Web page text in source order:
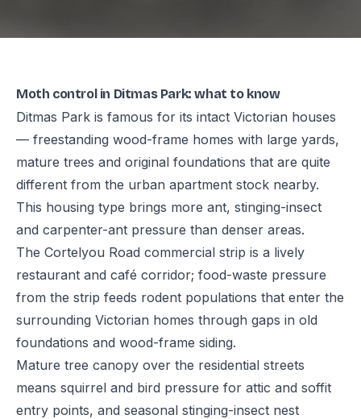
Moth control in Ditmas Park: what to know
Ditmas Park is famous for its intact Victorian houses
— freestanding wood-frame homes with large yards,
mature trees and original foundations that are quite
different from the urban apartment stock nearby.
This housing type brings more ant, stinging-insect
and carpenter-ant pressure than denser areas.
The Cortelyou Road commercial strip is a lively
restaurant and café corridor; food-waste pressure
from the strip feeds rodent populations that enter the
surrounding Victorian homes through gaps in old
foundations and wood-frame siding.
Mature tree canopy over the residential streets
means squirrel and bird pressure for attic and soffit
entry points, and seasonal stinging-insect nest